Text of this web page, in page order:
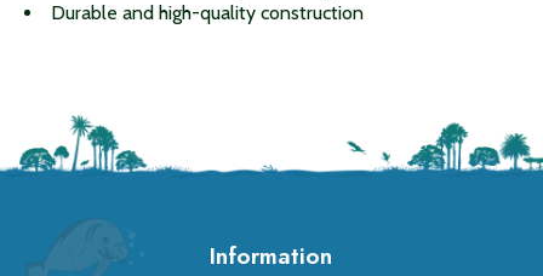
Durable and high-quality construction
Information